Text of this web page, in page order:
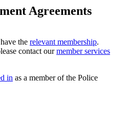
Agreements
the relevant membership.
contact ourmember services
in as a member of the Police